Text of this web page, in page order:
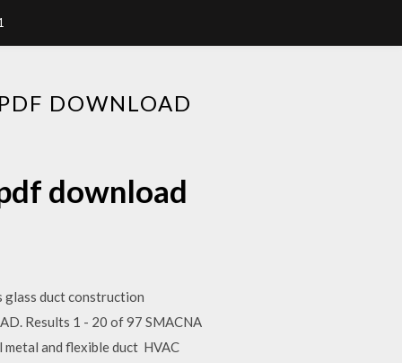
DOWNLOAD
download
glass duct construction
Results 1 - 20 of 97 SMACNA
metal and flexible duct HVAC